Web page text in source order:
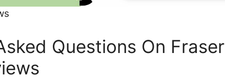
Questions On Fraser